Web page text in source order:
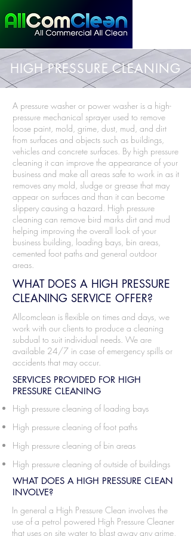
HIGH PRESSURE CLEANING
A pressure washer or power washer is a high-
pressure mechanical sprayer used to remove
loose paint, mold, grime, dust, mud, and dirt
from surfaces and objects such as buildings,
vehicles and concrete surfaces. By high pressure
cleaning it can improve the appearance of your
business and make all areas safe to work in as it
removes any mold, sludge or grease that may
appear on surfaces and than it can become
slippery causing a hazard. High pressure
cleaning can remove bird marks dirt and mud
helping improving the overall look of your
business building, loading bays, bin areas,
cemented foot paths and general outdoor
areas.
WHAT DOES A HIGH PRESSURE
CLEANING SERVICE OFFER?
Allcomclean is flexible on times and days, we
work with our clients to produce a cleaning
subdual to suit individual needs. We are
available 24/7 in case of emergency spills or
accidents that may occur.
SERVICES PROVIDED FOR HIGH
PRESSURE CLEANING
High pressure cleaning of loading bays
High pressure cleaning of foot paths
High pressure cleaning of bin areas
High pressure cleaning of outside of buildings
In general a High Pressure Clean involves the
use of a petrol powered High Pressure Cleaner
that uses on site water to blast away any grime,
WHAT DOES A HIGH PRESSURE CLEAN
INVOLVE?